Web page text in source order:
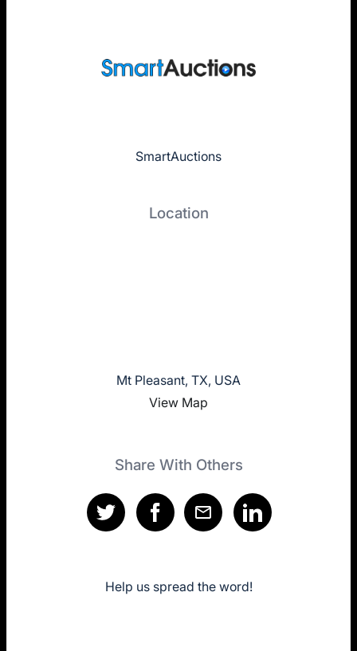
SmartAuctions
Location
Mt Pleasant, TX, USA
View Map
Share With Others
Help us spread the word!